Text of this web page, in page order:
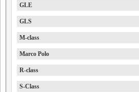
GLE
GLS
M-class
Marco Polo
R-class
S-Class